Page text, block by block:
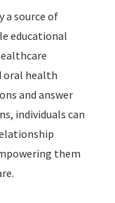
a source of
educational
oral health
and answer
individuals can
them